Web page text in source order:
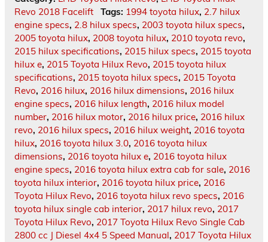
Revo 2018 Facelift
Tags: 1994 toyota hilux, 2.7 hilux
engine specs, 2.8 hilux specs, 2003 toyota hilux specs,
2005 toyota hilux, 2008 toyota hilux, 2010 toyota revo,
2015 hilux specifications, 2015 hilux specs, 2015 toyota
hilux e, 2015 Toyota Hilux Revo, 2015 toyota hilux
specifications, 2015 toyota hilux specs, 2015 Toyota
Revo, 2016 hilux, 2016 hilux dimensions, 2016 hilux
engine specs, 2016 hilux length, 2016 hilux model
number, 2016 hilux motor, 2016 hilux price, 2016 hilux
revo, 2016 hilux specs, 2016 hilux weight, 2016 toyota
hilux, 2016 toyota hilux 3.0, 2016 toyota hilux
dimensions, 2016 toyota hilux e, 2016 toyota hilux
engine specs, 2016 toyota hilux extra cab for sale, 2016
toyota hilux interior, 2016 toyota hilux price, 2016
Toyota Hilux Revo, 2016 toyota hilux revo specs, 2016
toyota hilux single cab interior, 2017 hilux revo, 2017
Toyota Hilux Revo, 2017 Toyota Hilux Revo Single Cab
2800 cc J Diesel 4x4 5 Speed Manual, 2017 Toyota Hilux